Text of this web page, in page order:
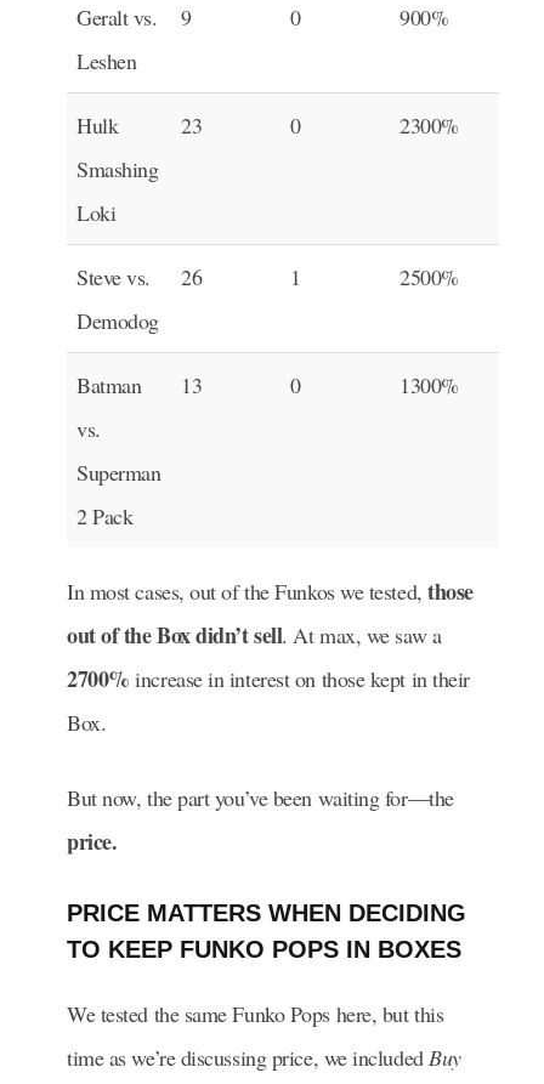
Geralt vs.
Leshen
9 0 900%
Hulk
Smashing
Loki
23 0 2300%
Steve vs.
Demodog
26 1 2500%
Batman
vs.
Superman
2 Pack
13 0 1300%
In most cases, out of the Funkos we tested,those
out of the Box didn’t sell. At max, we saw a
2700%increase in interest on those kept in their
Box.
But now, the part you’ve been waiting for—the
price.
PRICE MATTERS WHEN DECIDING
TO KEEP FUNKO POPS IN BOXES
We tested the same Funko Pops here, but this
time as we’re discussing price, we included Buy